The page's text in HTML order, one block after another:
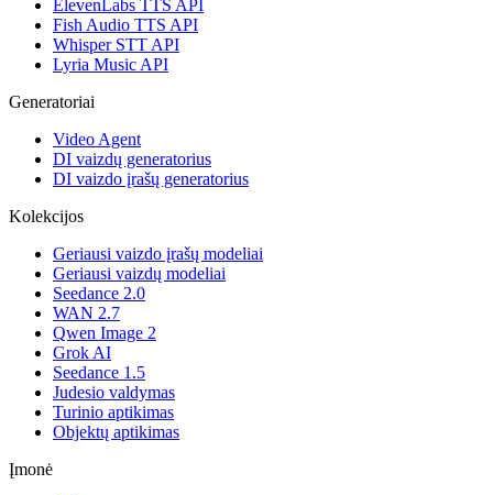
ElevenLabs TTS API
Fish Audio TTS API
Whisper STT API
Lyria Music API
Generatoriai
Video Agent
DI vaizdų generatorius
DI vaizdo įrašų generatorius
Kolekcijos
Geriausi vaizdo įrašų modeliai
Geriausi vaizdų modeliai
Seedance 2.0
WAN 2.7
Qwen Image 2
Grok AI
Seedance 1.5
Judesio valdymas
Turinio aptikimas
Objektų aptikimas
Įmonė